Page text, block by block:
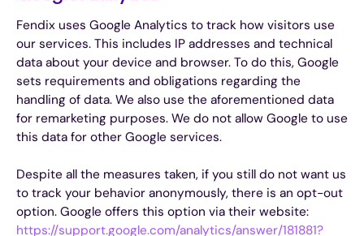
Fendix uses Google Analytics to track how visitors use
our services. This includes IP addresses and technical
data about your device and browser. To do this, Google
sets requirements and obligations regarding the
handling of data. We also use the aforementioned data
for remarketing purposes. We do not allow Google to use
this data for other Google services.
Despite all the measures taken, if you still do not want us
to track your behavior anonymously, there is an opt-out
option. Google offers this option via their website:
https://support.google.com/analytics/answer/181881?